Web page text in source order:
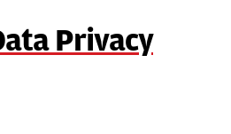
Privacy